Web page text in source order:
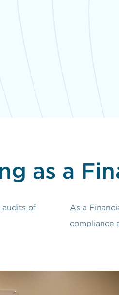
as a
audits of
As a
compliance